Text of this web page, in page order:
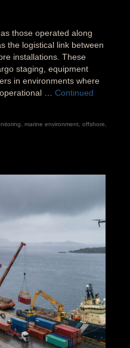
those operated along
the logistical link between
installations. These
staging, equipment
in environments where
… Continued
marine environment offshore